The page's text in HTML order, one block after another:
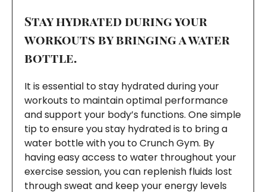
Stay hydrated during your
workouts by bringing a water
bottle.
It is essential to stay hydrated during your
workouts to maintain optimal performance
and support your body’s functions. One simple
tip to ensure you stay hydrated is to bring a
water bottle with you to Crunch Gym. By
having easy access to water throughout your
exercise session, you can replenish fluids lost
through sweat and keep your energy levels